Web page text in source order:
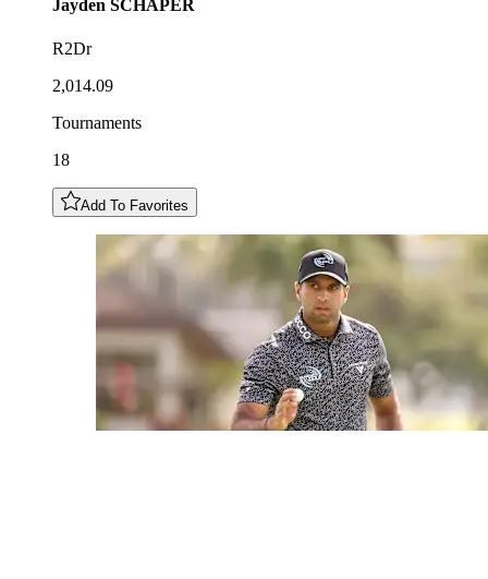
Jayden SCHAPER
R2Dr
2,014.09
Tournaments
18
Add To Favorites